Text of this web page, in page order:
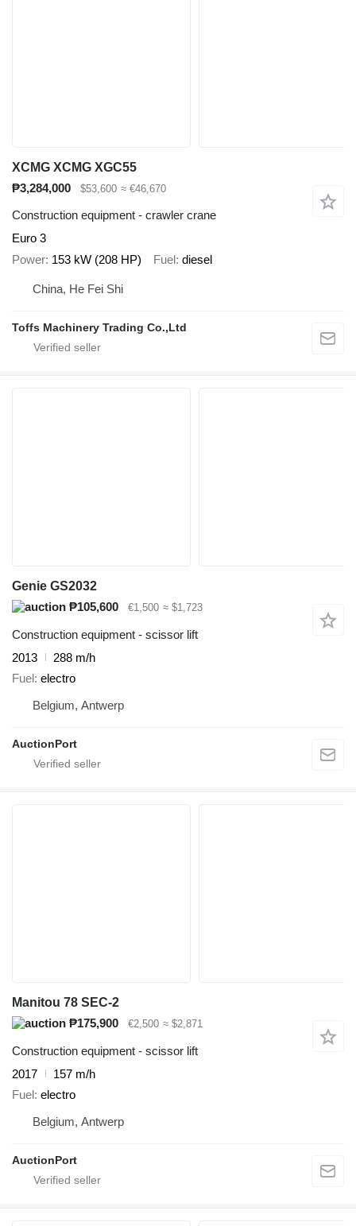
XCMG XCMG XGC55
₱3,284,000
$53,600 ≈ €46,670
Construction equipment - crawler crane
Euro 3
Power 153 kW (208 HP) Fuel diesel
China, He Fei Shi
Toffs Machinery Trading Co.,Ltd
Genie GS2032
₱105,600
€1,500 ≈ $1,723
Construction equipment - scissor lift
2013
288 m/h
Fuel electro
Belgium, Antwerp
AuctionPort
Manitou 78 SEC-2
₱175,900
€2,500 ≈ $2,871
Construction equipment - scissor lift
2017
157 m/h
Fuel
electro
Belgium, Antwerp
AuctionPort